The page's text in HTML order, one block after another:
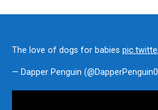
The love of dogs for babies
— Dapper Penguin